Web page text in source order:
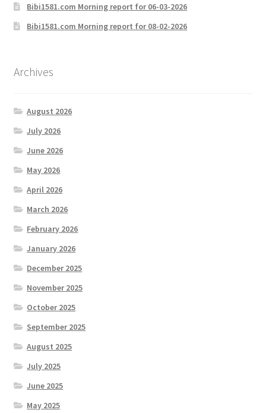
Bibi1581.com Morning report for 06-03-2026
Bibi1581.com Morning report for 08-02-2026
Archives
August 2026
July 2026
June 2026
May 2026
April 2026
March 2026
February 2026
January 2026
December 2025
November 2025
October 2025
September 2025
August 2025
July 2025
June 2025
May 2025